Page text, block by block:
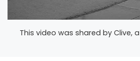
This video was shared by Clive,